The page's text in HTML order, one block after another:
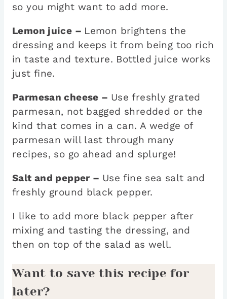
so you might want to add more.
Lemon juice – Lemon brightens the
dressing and keeps it from being too rich
in taste and texture. Bottled juice works
just fine.
Parmesan cheese – Use freshly grated
parmesan, not bagged shredded or the
kind that comes in a can. A wedge of
parmesan will last through many
recipes, so go ahead and splurge!
Salt and pepper – Use fine sea salt and
freshly ground black pepper.
I like to add more black pepper after
mixing and tasting the dressing, and
then on top of the salad as well.
Want to save this recipe for
later?